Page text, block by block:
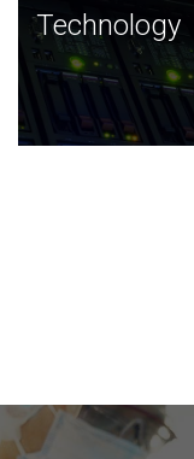
Technology
JCVI was built on
and this tradition
Technology